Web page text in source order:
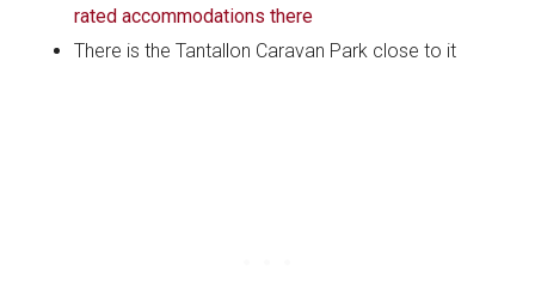
rated accommodations there
There is the Tantallon Caravan Park close to it